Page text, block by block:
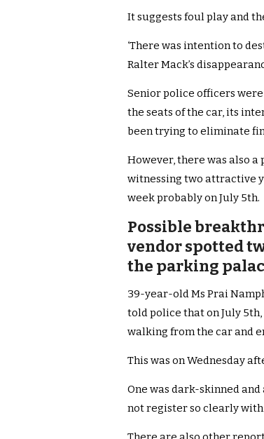
It suggests foul play and
‘There was intention to
Ralter Mack’s
Senior police officers
the seats of the car, its
been trying to eliminate
However, there was also
witnessing two attractive
week probably on July 5th.
Possible
vendor spotted
the parking
39-year-old Ms Prai
told police that on July
walking from the car and
This was on Wednesday
One was dark-skinned
not register so clearly with